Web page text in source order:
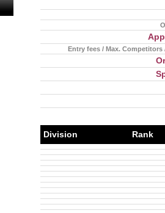
Entry fees / Max. Competitors
Division Rank